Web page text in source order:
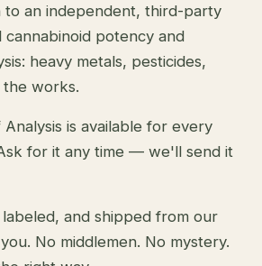
to an independent, third-party
potency and
heavy metals, pesticides,
the works.
is available for every
for it any time — we'll send it
and shipped from our
No middlemen. No mystery.